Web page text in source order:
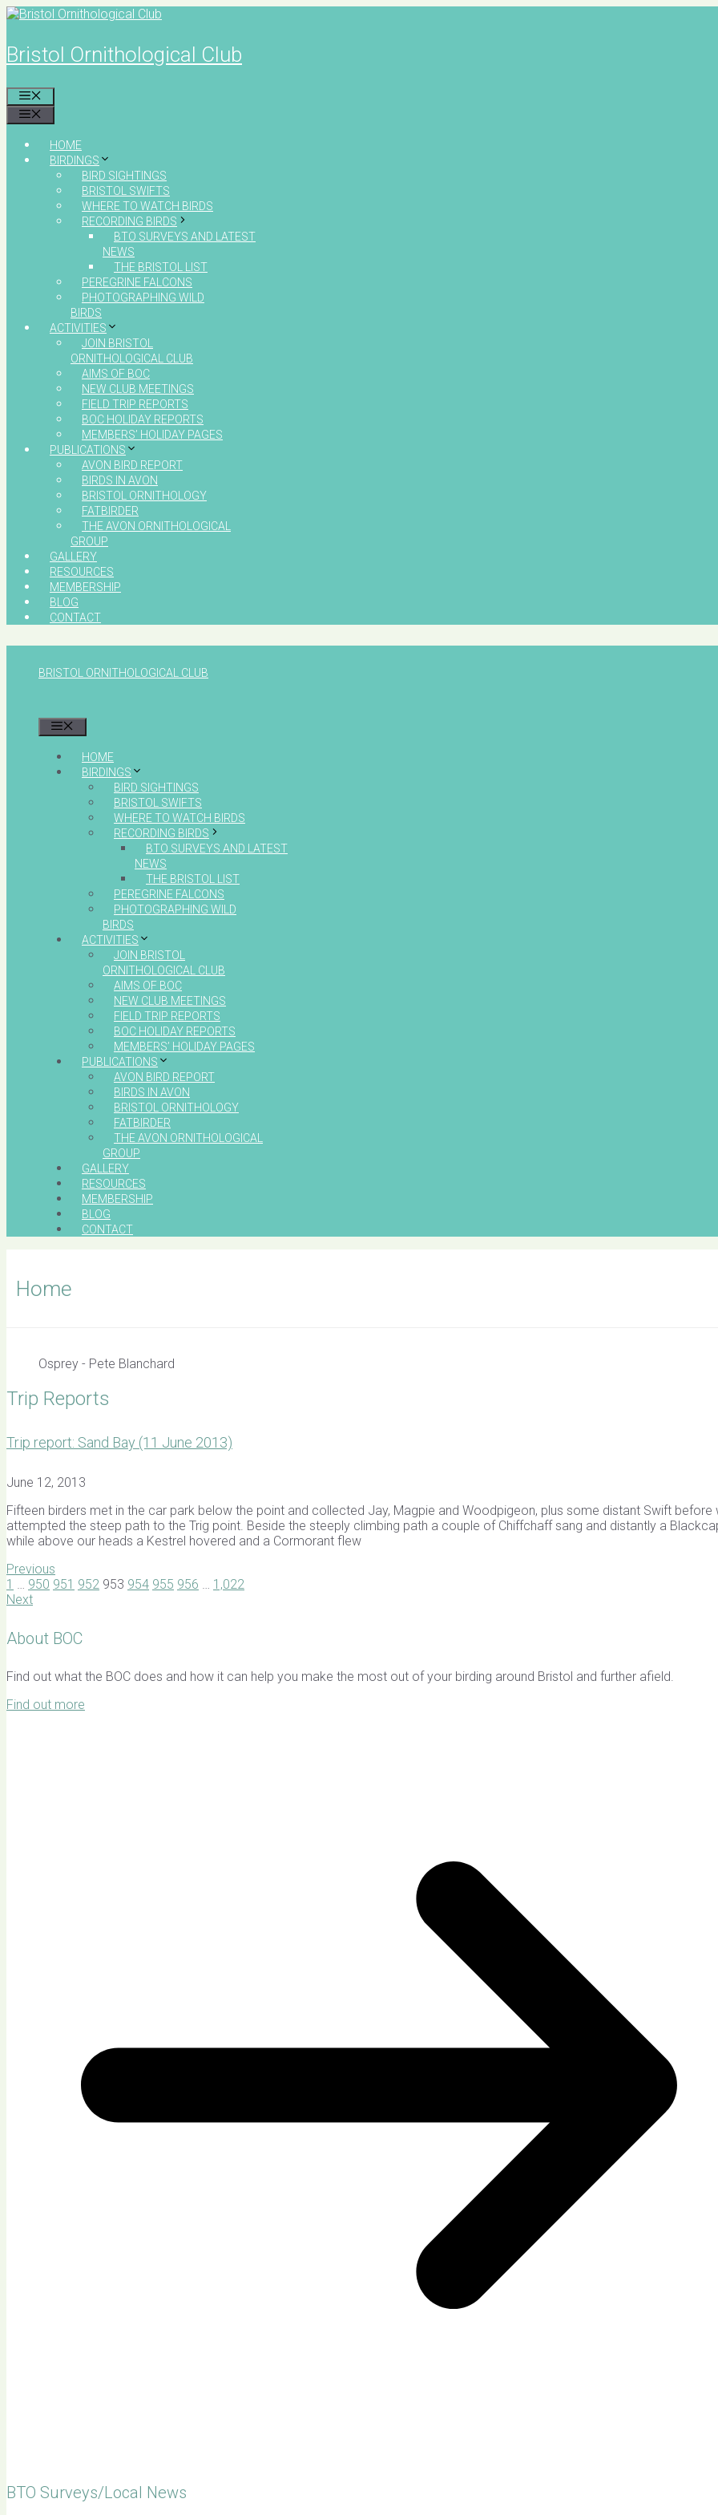
Skip
content
Bristol Ornithological Club
HOME
BIRDINGS
BIRD SIGHTINGS
BRISTOL SWIFTS
WHERE TO WATCH BIRDS
RECORDING BIRDS
BTO SURVEYS AND LATEST
NEWS
THE BRISTOL LIST
PEREGRINE FALCONS
PHOTOGRAPHING WILD
BIRDS
ACTIVITIES
JOIN BRISTOL
ORNITHOLOGICAL CLUB
AIMS OF BOC
NEW CLUB MEETINGS
FIELD TRIP REPORTS
BOC HOLIDAY REPORTS
MEMBERS’ HOLIDAY PAGES
PUBLICATIONS
AVON BIRD REPORT
BIRDS IN AVON
BRISTOL ORNITHOLOGY
FATBIRDER
THE AVON ORNITHOLOGICAL
GROUP
GALLERY
RESOURCES
MEMBERSHIP
BLOG
CONTACT
BRISTOL ORNITHOLOGICAL CLUB
HOME
BIRDINGS
BIRD SIGHTINGS
BRISTOL SWIFTS
WHERE TO WATCH BIRDS
RECORDING BIRDS
BTO SURVEYS AND LATEST
NEWS
THE BRISTOL LIST
PEREGRINE FALCONS
PHOTOGRAPHING WILD
BIRDS
ACTIVITIES
JOIN BRISTOL
ORNITHOLOGICAL CLUB
AIMS OF BOC
NEW CLUB MEETINGS
FIELD TRIP REPORTS
BOC HOLIDAY REPORTS
MEMBERS’ HOLIDAY PAGES
PUBLICATIONS
AVON BIRD REPORT
BIRDS IN AVON
BRISTOL ORNITHOLOGY
FATBIRDER
THE AVON ORNITHOLOGICAL
GROUP
GALLERY
RESOURCES
MEMBERSHIP
BLOG
CONTACT
Home
Osprey - Pete Blanchard
Trip Reports
Trip report: Sand Bay (11 June 2013)
June 12, 2013
Fifteen birders met in the car park below the point and collected Jay, Magpie and Woodpigeon, plus some distant Swift before
attempted the steep path to the Trig point. Beside the steeply climbing path a couple of Chiffchaff sang and distantly a
while above our heads a Kestrel hovered and a Cormorant flew
Previous
1 … 950 951 952 953 954 955 956 … 1,022
Next
About BOC
Find out what the BOC does and how it can help you make the most out of your birding around Bristol and further afield.
Find out more
BTO Surveys/Local News